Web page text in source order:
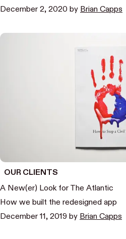
December 2, 2020 by Brian Capps
OUR CLIENTS
A New(er) Look for The Atlantic
How we built the redesigned app
December 11, 2019 by Brian Capps